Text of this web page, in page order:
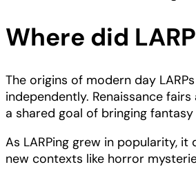
Where did
The origins of modern day
independently. Renaissance
a shared goal of bringing
As LARPing grew in popularity,
new contexts like horror